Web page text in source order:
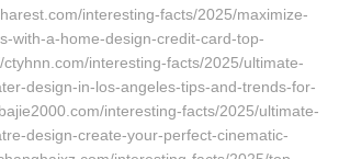
interesting-facts/2025/maximize-
with-a-home-design-credit-card-top-
interesting-facts/2025/ultimate-
design-in-los-angeles-tips-and-trends-for-
interesting-facts/2025/ultimate-
design-create-your-perfect-cinematic-